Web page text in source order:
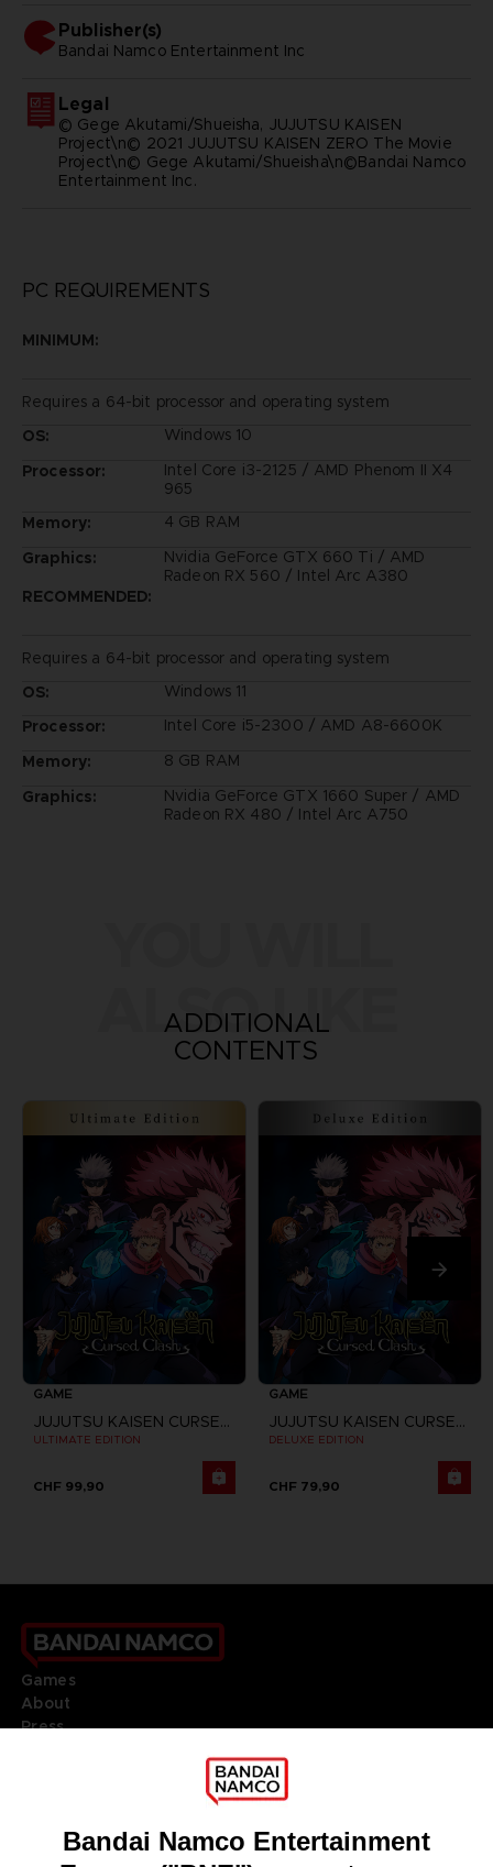
Publisher(s)
bandai namco entertainment inc
Legal
© Gege Akutami/Shueisha, JUJUTSU KAISEN
Project\n© 2021 JUJUTSU KAISEN ZERO The Movie
Project\n© Gege Akutami/Shueisha\n©Bandai Namco
Entertainment Inc.
PC REQUIREMENTS
MINIMUM:
Requires a 64-bit processor and operating system
OS:
Windows 10
Processor:
Intel Core i3-2125 / AMD Phenom II X4
965
Memory:
4 GB RAM
Graphics:
Nvidia GeForce GTX 660 Ti / AMD
Radeon RX 560 / Intel Arc A380
RECOMMENDED:
Requires a 64-bit processor and operating system
OS:
Windows 11
Processor:
Intel Core i5-2300 / AMD A8-6600K
Memory:
8 GB RAM
Graphics:
Nvidia GeForce GTX 1660 Super / AMD
Radeon RX 480 / Intel Arc A750
ALSO LIKE
ADDITIONAL
CONTENTS
GAME
JUJUTSU KAISEN CURSED CLASH
ULTIMATE EDITION
CHF 99,90
GAME
JUJUTSU KAISEN CURSED CLASH
DELUXE EDITION
CHF 79,90
Games
About
Press
DO YOU HAVE A QUESTION?
REGISTER A GAME